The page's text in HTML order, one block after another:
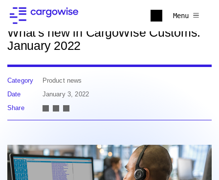
Menu
Back to news
What's new in CargoWise Customs:
January 2022
Category
Product news
Date
January 3, 2022
Share